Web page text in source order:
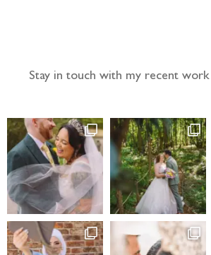
Stay in touch with my recent work